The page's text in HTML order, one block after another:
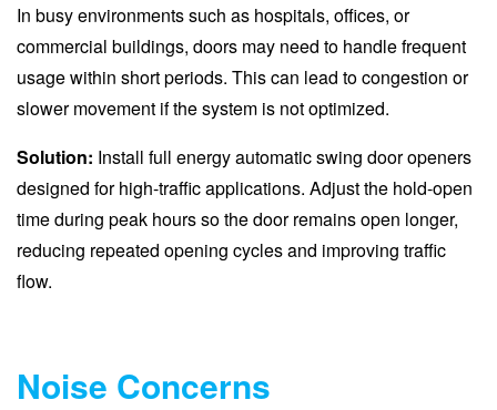
In busy environments such as hospitals, offices, or
commercial buildings, doors may need to handle frequent
usage within short periods. This can lead to congestion or
slower movement if the system is not optimized.
Solution: Install full energy automatic swing door openers
designed for high-traffic applications. Adjust the hold-open
time during peak hours so the door remains open longer,
reducing repeated opening cycles and improving traffic
flow.
Noise Concerns